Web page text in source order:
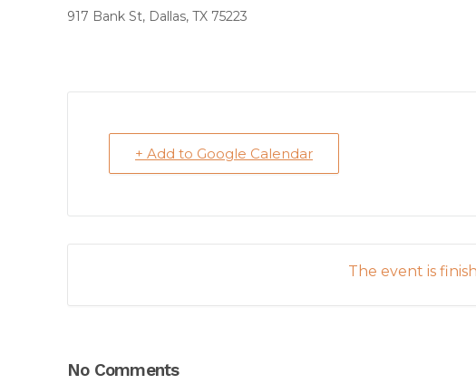
917 Bank St, Dallas, TX 75223
+ Add to Google Calendar
The event is
No Comments